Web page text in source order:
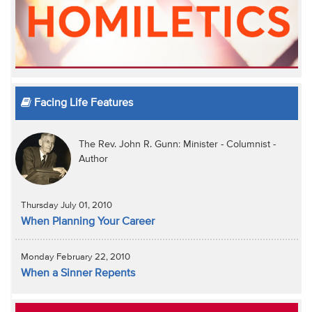
Facing Life Features
The Rev. John R. Gunn: Minister - Columnist -
Author
Thursday July 01, 2010
When Planning Your Career
Monday February 22, 2010
When a Sinner Repents